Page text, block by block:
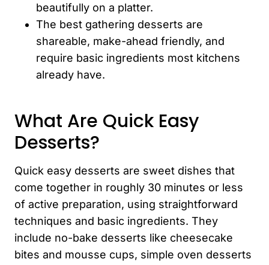
beautifully on a platter.
The best gathering desserts are
shareable, make-ahead friendly, and
require basic ingredients most kitchens
already have.
What Are Quick Easy
Desserts?
Quick easy desserts are sweet dishes that
come together in roughly 30 minutes or less
of active preparation, using straightforward
techniques and basic ingredients. They
include no-bake desserts like cheesecake
bites and mousse cups, simple oven desserts